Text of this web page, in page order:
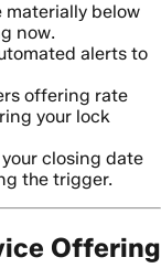
materially below
now.
alerts to
offering rate
your lock
closing date
the trigger.
Offering